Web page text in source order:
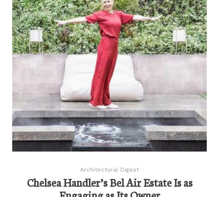
Architectural Digest
Chelsea Handler’s Bel Air Estate Is as